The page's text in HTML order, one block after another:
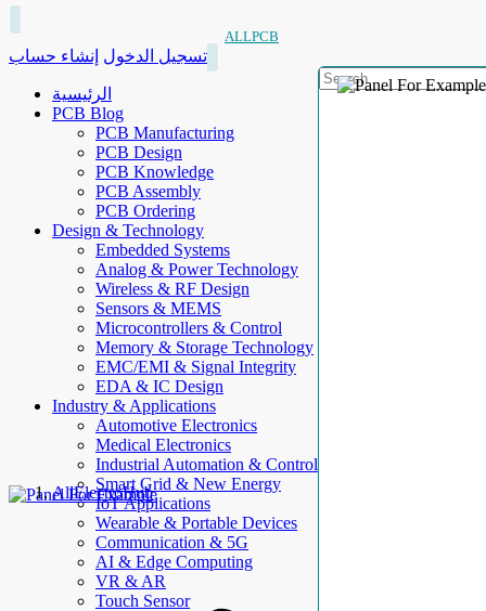
ALLPCB
تسجيل الدخول إنشاء حساب
الرئيسية
PCB Blog
PCB Manufacturing
PCB Design
PCB Knowledge
PCB Assembly
PCB Ordering
Design & Technology
Embedded Systems
Analog & Power Technology
Wireless & RF Design
Sensors & MEMS
Microcontrollers & Control
Memory & Storage Technology
EMC/EMI & Signal Integrity
EDA & IC Design
Industry & Applications
Automotive Electronics
Medical Electronics
Industrial Automation & Control
Smart Grid & New Energy
IoT Applications
Wearable & Portable Devices
Communication & 5G
AI & Edge Computing
VR & AR
Touch Sensor
AllElectroHub